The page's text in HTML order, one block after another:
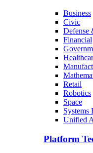
Business
Civic
Defense
Financial
Retail
Robotics
Space
Systems
Unified
Platform